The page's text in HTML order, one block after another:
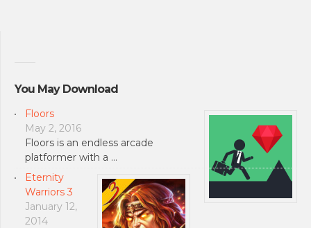
You May Download
Floors
May 2, 2016
Floors is an endless arcade
platformer with a …
Eternity
Warriors 3
January 12,
2014